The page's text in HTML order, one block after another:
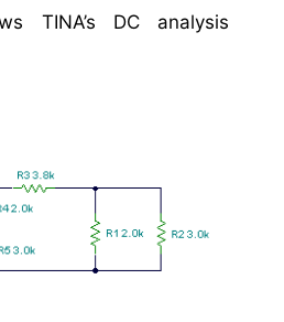
TINA’s DC analysis